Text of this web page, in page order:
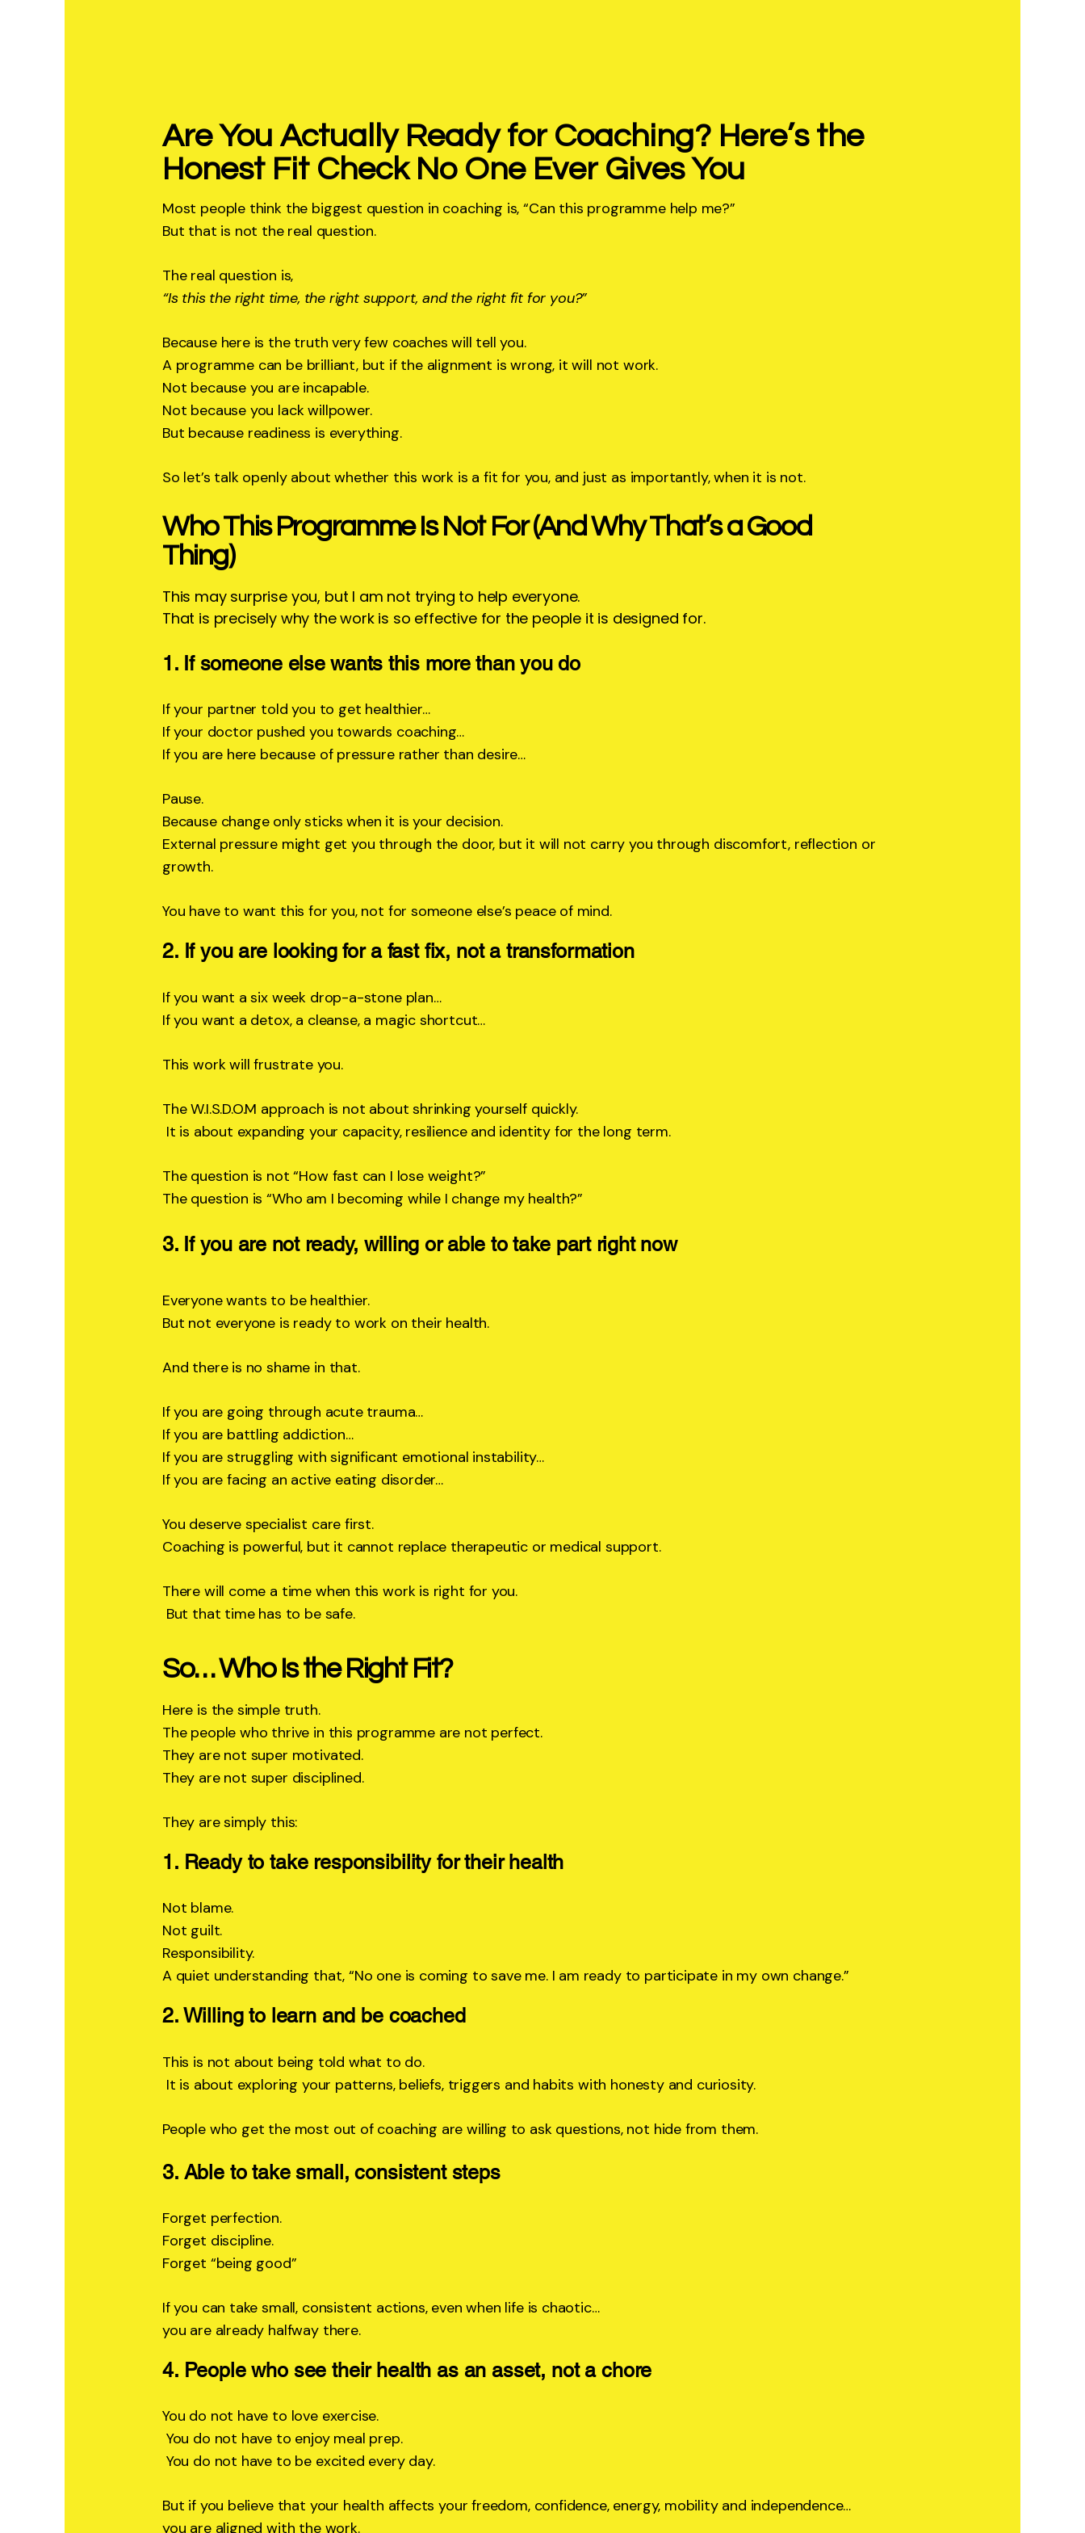
Are You Actually Ready for Coaching? Here’s the
Honest Fit Check No One Ever Gives You
Most people think the biggest question in coaching is, “Can this programme help me?”
But that is not the real question.
The real question is,
“Is this the right time, the right support, and the right fit for you?”
Because here is the truth very few coaches will tell you.
A programme can be brilliant, but if the alignment is wrong, it will not work.
Not because you are incapable.
Not because you lack willpower.
But because readiness is everything.
So let’s talk openly about whether this work is a fit for you, and just as importantly, when it is not.
Who This Programme Is Not For (And Why That’s a Good
Thing)
This may surprise you, but I am not trying to help everyone.
That is precisely why the work is so effective for the people it is designed for.
1. If someone else wants this more than you do
If your partner told you to get healthier…
If your doctor pushed you towards coaching…
If you are here because of pressure rather than desire…
Pause.
Because change only sticks when it is your decision.
External pressure might get you through the door, but it will not carry you through discomfort, reflection or
growth.
You have to want this for you, not for someone else’s peace of mind.
2. If you are looking for a fast fix, not a transformation
If you want a six week drop-a-stone plan…
If you want a detox, a cleanse, a magic shortcut…
This work will frustrate you.
The W.I.S.D.O.M approach is not about shrinking yourself quickly.
It is about expanding your capacity, resilience and identity for the long term.
The question is not “How fast can I lose weight?”
The question is “Who am I becoming while I change my health?”
3. If you are not ready, willing or able to take part right now
Everyone wants to be healthier.
But not everyone is ready to work on their health.
And there is no shame in that.
If you are going through acute trauma…
If you are battling addiction…
If you are struggling with significant emotional instability…
If you are facing an active eating disorder…
You deserve specialist care first.
Coaching is powerful, but it cannot replace therapeutic or medical support.
There will come a time when this work is right for you.
But that time has to be safe.
So… Who Is the Right Fit?
Here is the simple truth.
The people who thrive in this programme are not perfect.
They are not super motivated.
They are not super disciplined.
They are simply this:
1. Ready to take responsibility for their health
Not blame.
Not guilt.
Responsibility.
A quiet understanding that, “No one is coming to save me. I am ready to participate in my own change.”
2. Willing to learn and be coached
This is not about being told what to do.
It is about exploring your patterns, beliefs, triggers and habits with honesty and curiosity.
People who get the most out of coaching are willing to ask questions, not hide from them.
3. Able to take small, consistent steps
Forget perfection.
Forget discipline.
Forget “being good”
If you can take small, consistent actions, even when life is chaotic…
you are already halfway there.
4. People who see their health as an asset, not a chore
You do not have to love exercise.
You do not have to enjoy meal prep.
You do not have to be excited every day.
But if you believe that your health affects your freedom, confidence, energy, mobility and independence…
you are aligned with the work.